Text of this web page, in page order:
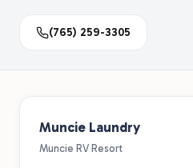
(765) 259-3305
Muncie Laundry
Muncie RV Resort